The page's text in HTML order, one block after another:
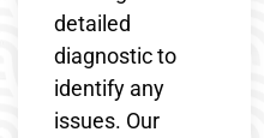
detailed
diagnostic to
identify any
issues. Our